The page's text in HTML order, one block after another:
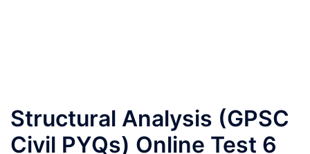
Structural Analysis (GPSC
Civil PYQs) Online Test 6